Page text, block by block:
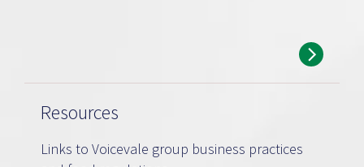
Resources
Links to Voicevale group business practices